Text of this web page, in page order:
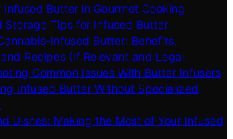
Infused Butter in Gourmet Cooking
Storage Tips for Infused Butter
Infused Butter: Benefits,
Recipes (If Relevant and Legal
Common Issues With Butter Infusers
Infused Butter Without Specialized
Dishes: Making the Most of Your Infused